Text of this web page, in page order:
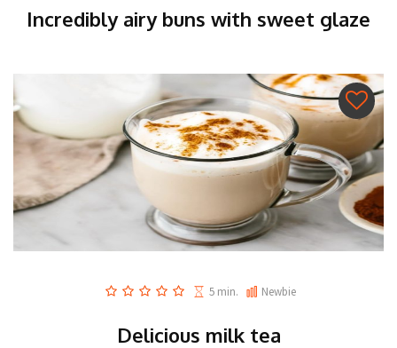
Incredibly airy buns with sweet glaze
5 min. Newbie
Delicious milk tea